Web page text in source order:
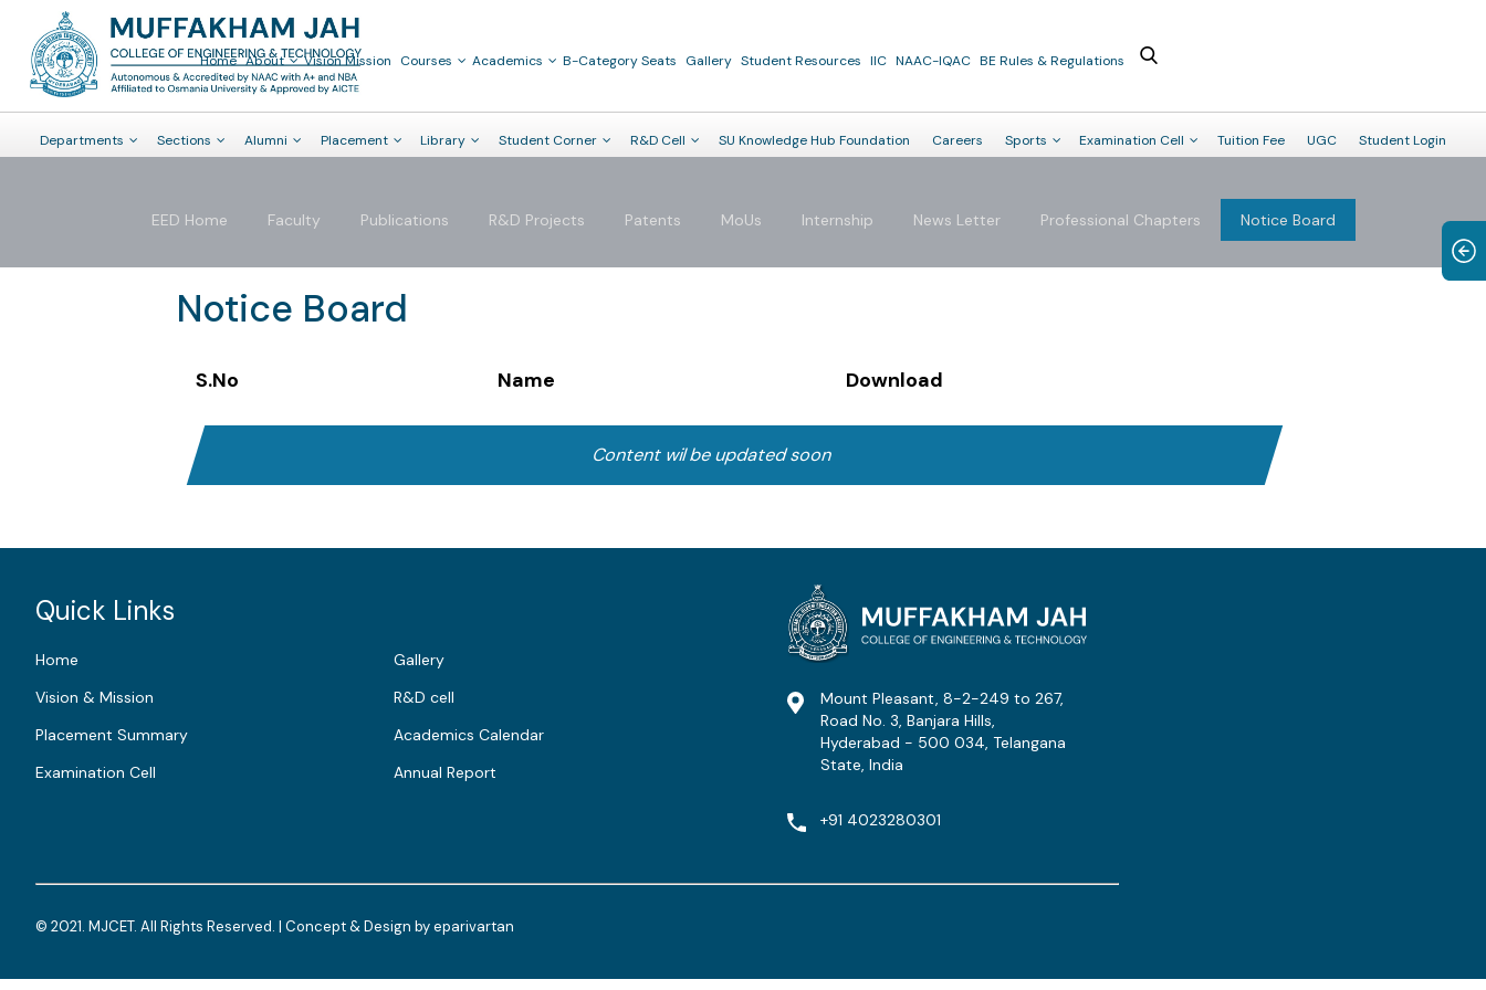
Home About Vision Mission Courses Academics B-Category Seats Gallery Student Resources IIC NAAC-IQAC BE Rules & Regulations
Departments Sections Alumni Placement Library Student Corner R&D Cell SU Knowledge Hub Foundation Careers Sports Examination Cell Tuition Fee UGC Student Login
EED Home Faculty Publications R&D Projects Patents MoUs Internship News Letter Professional Chapters Notice Board
Notice Board
S.No Name Download
Content wil be updated soon
Quick Links
Home
Gallery
Vision & Mission
R&D cell
Placement Summary
Academics Calendar
Examination Cell
Annual Report
Mount Pleasant, 8-2-249 to 267,
Road No. 3, Banjara Hills,
Hyderabad - 500 034, Telangana
State, India
+91 4023280301
© 2021. MJCET. All Rights Reserved. | Concept & Design byeparivartan